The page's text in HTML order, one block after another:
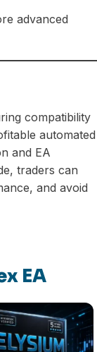
advanced
compatibility
automated
and EA
traders can
and avoid
EA